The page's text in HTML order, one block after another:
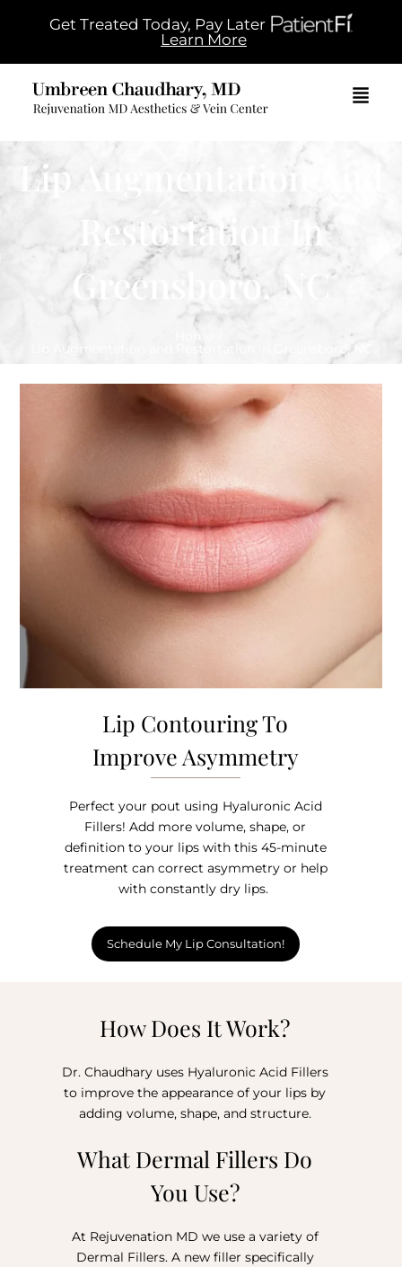
Get Treated Today, Pay Later
Learn More
Lip Augmentation And
Restortation In
Greensboro, NC
Lip Augmentation and Restortation in Greensboro, NC
Lip Contouring To
Improve Asymmetry
Perfect your pout using Hyaluronic Acid
Fillers! Add more volume, shape, or
definition to your lips with this 45-minute
treatment can correct asymmetry or help
with constantly dry lips.
Schedule My Lip Consultation!
How Does It Work?
Dr. Chaudhary uses Hyaluronic Acid Fillers
to improve the appearance of your lips by
adding volume, shape, and structure.
What Dermal Fillers Do
You Use?
At Rejuvenation MD we use a variety of
Dermal Fillers. A new filler specifically